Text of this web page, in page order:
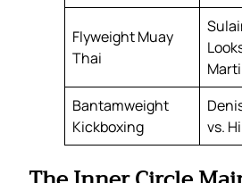
Flyweight Muay
Thai
Bantamweight
Kickboxing
vs.